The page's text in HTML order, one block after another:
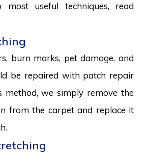
useful techniques, read
burn marks, pet damage, and
be repaired with patch repair
method, we simply remove the
from the carpet and replace it